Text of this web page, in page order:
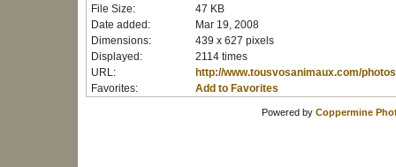
File Size:
47 KB
Date added:
Mar 19, 2008
Dimensions:
439 x 627 pixels
Displayed:
2114 times
URL:
http://www.tousvosanimaux.com/
Favorites:
Add to Favorites
Powered by Coppermine